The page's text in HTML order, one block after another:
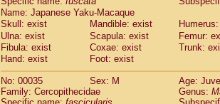
CercopithecidaeCercopithecus
CercopithecidaeCercopithecus diana
CercopithecidaeCercopithecus
CercopithecidaeCercopithecus
Cercopithecidae Cercopithecus mitis
CercopithecidaeCercopithecus mitis
CercopithecidaeCercopithecus mitis
Cercopithecidae
Cercopithecus mona
Name: Japanese Yaku-Macaque
Skull: exist
Mandible: exist
Ulna: exist
Scapula: exist
Femur:
Fibula: exist
Coxae: exist
Trunk:
Hand: exist
Foot: exist
No: 00035 Sex: M
Age:
Family: Cercopithecidae
Genus: